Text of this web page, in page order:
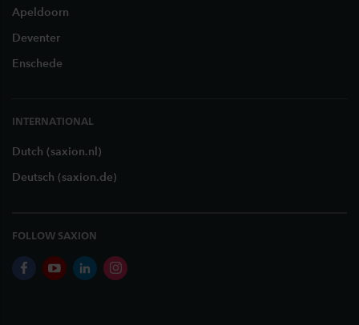
Apeldoorn
Deventer
Enschede
INTERNATIONAL
Dutch (saxion.nl)
Deutsch (saxion.de)
FOLLOW SAXION
facebookyoutubelinkedininstagram